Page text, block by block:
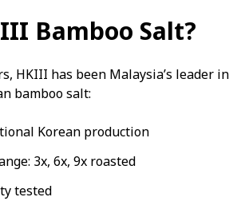
Bamboo Salt?
HKIII has been Malaysia’s leader in
bamboo salt:
Korean production
3x, 6x, 9x roasted
tested